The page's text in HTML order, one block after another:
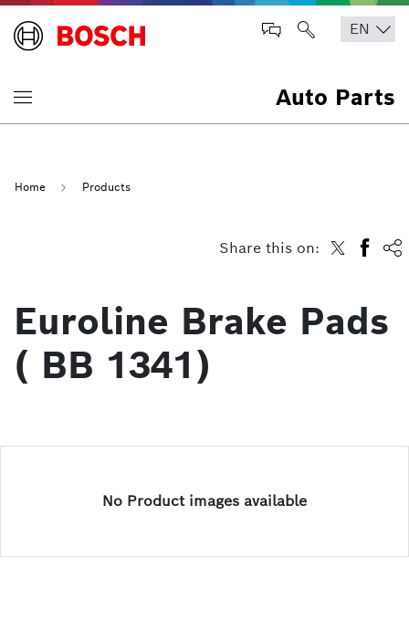
Auto Parts
Home Products
Share this on:
Euroline Brake Pads
( BB 1341)
No Product images available